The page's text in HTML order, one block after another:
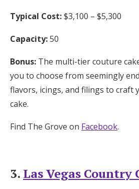
Typical Cost:$3,100 – $5,300
Capacity:50
Bonus: The multi-tier couture
you to choose from seemingly
flavors, icings, and filings to craft
cake.
Find The Grove on Facebook.
3. Las Vegas Country